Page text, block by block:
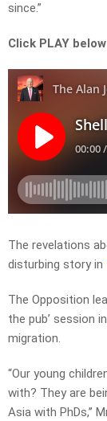
since.”
Click PLAY
The revelations
disturbing story in
The Opposition
the pub’ session
migration.
“Our young
with? They are
Asia with PhDs,’’